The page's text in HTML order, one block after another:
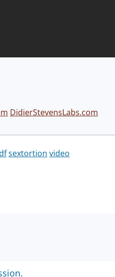
DidierStevensLabs.com
sextortion video